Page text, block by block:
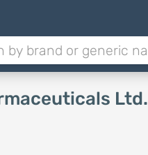
Ltd.